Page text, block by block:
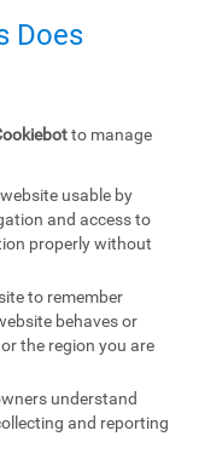
Does
to manage
usable by
and access to
properly without
to remember
behaves or
the region you are
understand
and reporting